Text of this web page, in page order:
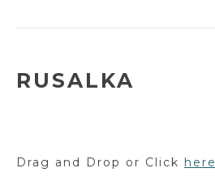
RUSALKA
Drag and Drop or Click here